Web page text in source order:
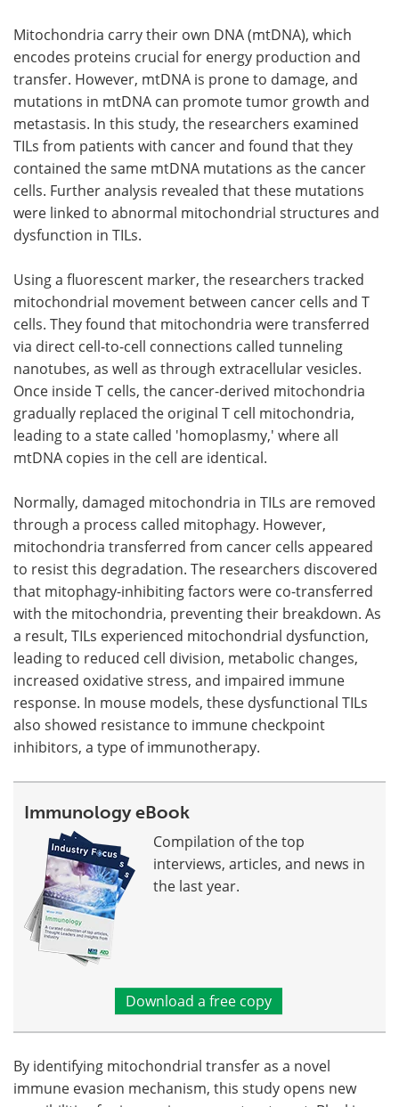
Mitochondria carry their own DNA (mtDNA), which
encodes proteins crucial for energy production and
transfer. However, mtDNA is prone to damage, and
mutations in mtDNA can promote tumor growth and
metastasis. In this study, the researchers examined
TILs from patients with cancer and found that they
contained the same mtDNA mutations as the cancer
cells. Further analysis revealed that these mutations
were linked to abnormal mitochondrial structures and
dysfunction in TILs.
Using a fluorescent marker, the researchers tracked
mitochondrial movement between cancer cells and T
cells. They found that mitochondria were transferred
via direct cell-to-cell connections called tunneling
nanotubes, as well as through extracellular vesicles.
Once inside T cells, the cancer-derived mitochondria
gradually replaced the original T cell mitochondria,
leading to a state called 'homoplasmy,' where all
mtDNA copies in the cell are identical.
Normally, damaged mitochondria in TILs are removed
through a process called mitophagy. However,
mitochondria transferred from cancer cells appeared
to resist this degradation. The researchers discovered
that mitophagy-inhibiting factors were co-transferred
with the mitochondria, preventing their breakdown. As
a result, TILs experienced mitochondrial dysfunction,
leading to reduced cell division, metabolic changes,
increased oxidative stress, and impaired immune
response. In mouse models, these dysfunctional TILs
also showed resistance to immune checkpoint
inhibitors, a type of immunotherapy.
Immunology eBook
Compilation of the top
interviews, articles, and news in
the last year.
Download a free copy
By identifying mitochondrial transfer as a novel
immune evasion mechanism, this study opens new